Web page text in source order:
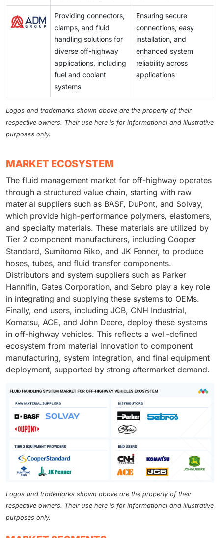
Providing connectors,
clamps, and fluid
handling solutions for
diverse off-highway
applications, including
fuel and coolant
systems
Ensuring secure
connections, easy
installation, and
enhanced system
reliability across
applications
Logos and trademarks shown above are the property of their
respective owners. Their use here is for informational and illustrative
purposes only.
MARKET ECOSYSTEM
The fluid management market for off-highway operates
through a structured value chain, starting with raw
material suppliers such as BASF, DuPont, and Solvay,
which provide high-performance polymers, elastomers,
and specialty materials. These materials are utilized by
Tier 2 component manufacturers, including Cooper
Standard, Sumitomo Riko, and JK Fenner, to produce
hoses, tubes, and fluid transfer components.
Distributors and system suppliers such as Parker
Hannifin, Gates Corporation, and Sebro play a key role
in integrating and supplying these systems to OEMs.
Finally, end users, including JCB, CNH Industrial,
Komatsu, ACE, and John Deere, deploy these systems
in off-highway vehicles. This reflects a well-defined
ecosystem from material innovation to component
manufacturing, system integration, and final equipment
deployment, supported by strong aftermarket demand.
Logos and trademarks shown above are the property of their
respective owners. Their use here is for informational and illustrative
purposes only.